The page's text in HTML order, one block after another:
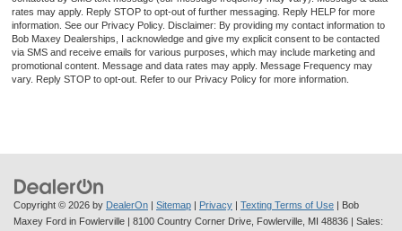
rates may apply. Reply STOP to opt-out of further messaging. Reply HELP for more
information. See our Privacy Policy. Disclaimer: By providing my contact information to
Bob Maxey Dealerships, I acknowledge and give my explicit consent to be contacted
via SMS and receive emails for various purposes, which may include marketing and
promotional content. Message and data rates may apply. Message Frequency may
vary. Reply STOP to opt-out. Refer to our Privacy Policy for more information.
Copyright © 2026 by DealerOn | Sitemap | Privacy | Texting Terms of Use | Bob
Maxey Ford in Fowlerville | 8100 Country Corner Drive, Fowlerville, MI 48836 | Sales: